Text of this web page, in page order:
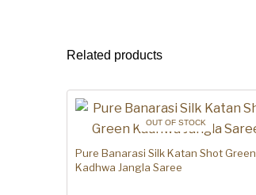
Related products
OUT OF STOCK
Pure Banarasi Silk Katan Shot Green
Kadhwa Jangla Saree